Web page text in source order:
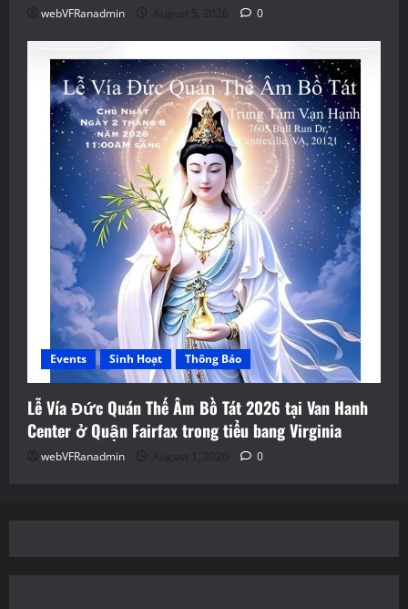
webVFRanadmin August 5, 2026 0
Events Sinh Hoạt Thông Báo
Lễ Vía Đức Quán Thế Âm Bồ Tát 2026 tại Van Hanh
Center ở Quận Fairfax trong tiểu bang Virginia
webVFRanadmin August 1, 2026 0